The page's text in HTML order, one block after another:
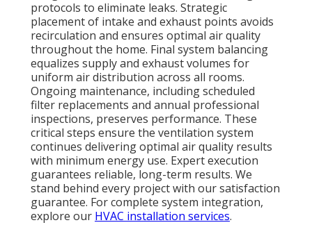
protocols to eliminate leaks. Strategic
placement of intake and exhaust points avoids
recirculation and ensures optimal air quality
throughout the home. Final system balancing
equalizes supply and exhaust volumes for
uniform air distribution across all rooms.
Ongoing maintenance, including scheduled
filter replacements and annual professional
inspections, preserves performance. These
critical steps ensure the ventilation system
continues delivering optimal air quality results
with minimum energy use. Expert execution
guarantees reliable, long-term results. We
stand behind every project with our satisfaction
guarantee. For complete system integration,
explore our HVAC installation services.